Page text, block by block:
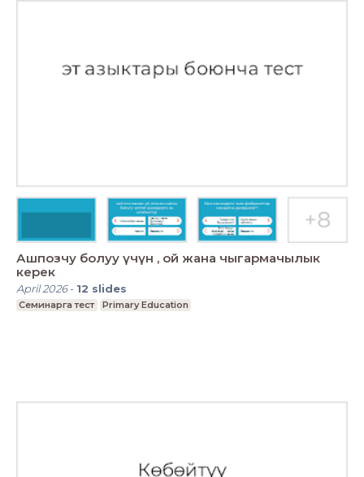
Ашпозчу болуу үчүн , ой жана чыгармачылык
керек
April 2026- 12 slides
Семинарга тест Primary Education